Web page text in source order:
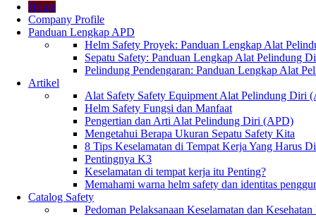
Home
Company Profile
Panduan Lengkap APD
Helm Safety Proyek: Panduan Lengkap Alat
Sepatu Safety: Panduan Lengkap Alat Pelindung
Pelindung Pendengaran: Panduan Lengkap Alat
Artikel
Alat Safety Safety Equipment Alat Pelindung Diri
Helm Safety Fungsi dan Manfaat
Pengertian dan Arti Alat Pelindung Diri (APD)
Mengetahui Berapa Ukuran Sepatu Safety Kita
8 Tips Keselamatan di Tempat Kerja Yang Harus
Pentingnya K3
Keselamatan di tempat kerja itu Penting?
Memahami warna helm safety dan identitas
Catalog Safety
Pedoman Pelaksanaan Keselamatan dan